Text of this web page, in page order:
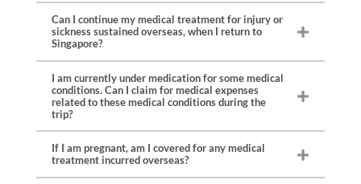
for every 6 hours)
Insolvency of Travel
Agency
hours)
Overseas Quarantine
Allowance due to
COVID-19 ($50 for
every 24 hours)
- - -
Can I continue my medical treatment for injury or
sickness sustained overseas, when I return to
Singapore?
I am currently under medication for some medical
conditions. Can I claim for medical expenses
related to these medical conditions during the
trip?
If I am pregnant, am I covered for any medical
treatment incurred overseas?